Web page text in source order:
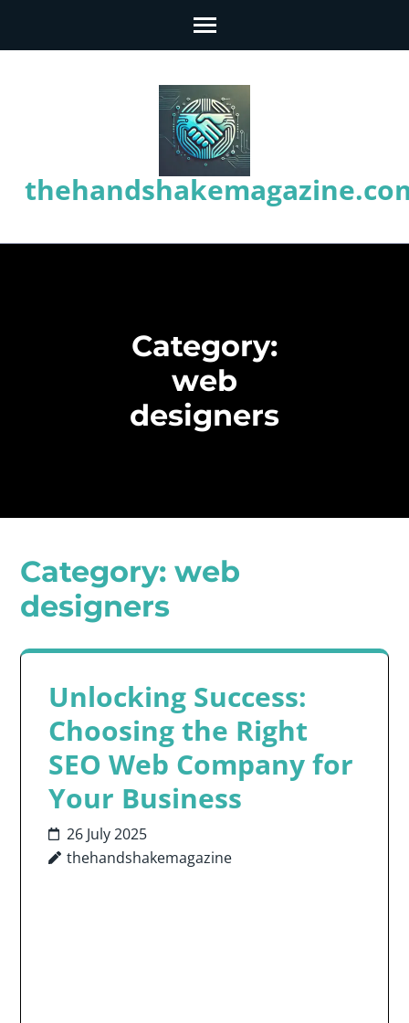
Category:
web
designers
Category: web
designers
Unlocking Success:
Choosing the Right
SEO Web Company for
Your Business
26 July 2025
thehandshakemagazine